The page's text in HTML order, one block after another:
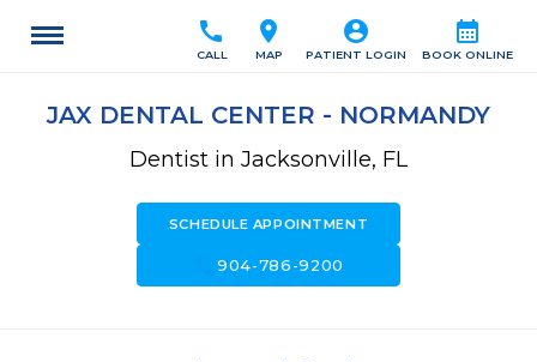
calendar_month
BOOK ONLINE
account_circle
PATIENT LOGIN
location_on
MAP
call
CALL
JAX DENTAL CENTER - NORMANDY
Dentist in Jacksonville, FL
SCHEDULE APPOINTMENT
call904-786-9200